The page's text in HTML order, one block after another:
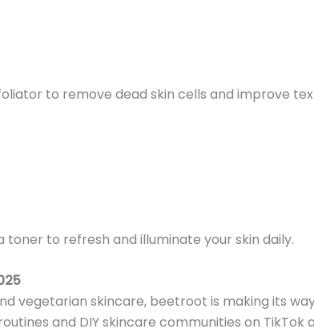
to remove dead skin cells and improve
toner to refresh and illuminate your skin daily.
vegetarian skincare, beetroot is making its
and DIY skincare communities on TikTok